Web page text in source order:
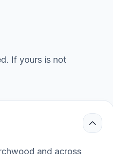
If yours is not
and across